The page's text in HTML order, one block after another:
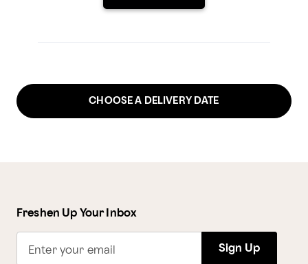
CHOOSE A DELIVERY DATE
Freshen Up Your Inbox
Enter your email Sign Up